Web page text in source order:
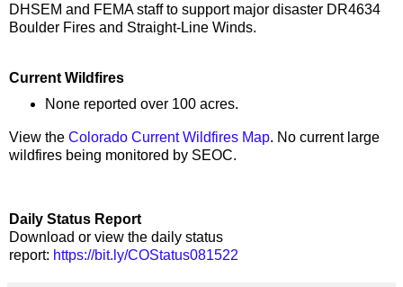
DHSEM and FEMA staff to support major disaster DR4634
Boulder Fires and Straight-Line Winds.
Current Wildfires
None reported over 100 acres.
View the Colorado Current Wildfires Map. No current large
wildfires being monitored by SEOC.
Daily Status Report
Download or view the daily status
report: https://bit.ly/COStatus081522